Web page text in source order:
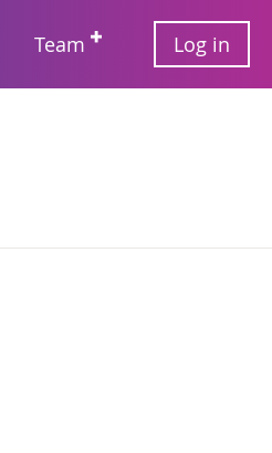
Main
Team
User
account
Log in